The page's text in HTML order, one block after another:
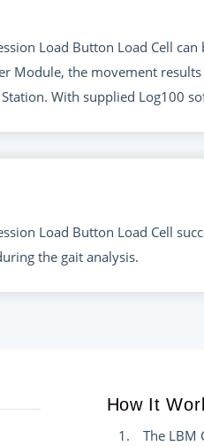
Load Button Load Cell
Module, the movement
With supplied Log100
Load Button Load Cell
the gait analysis.
How It
The LBM